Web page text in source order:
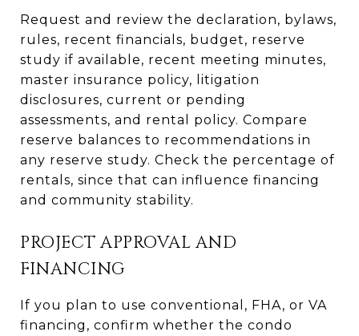
Request and review the declaration, bylaws,
rules, recent financials, budget, reserve
study if available, recent meeting minutes,
master insurance policy, litigation
disclosures, current or pending
assessments, and rental policy. Compare
reserve balances to recommendations in
any reserve study. Check the percentage of
rentals, since that can influence financing
and community stability.
PROJECT APPROVAL AND
FINANCING
If you plan to use conventional, FHA, or VA
financing, confirm whether the condo